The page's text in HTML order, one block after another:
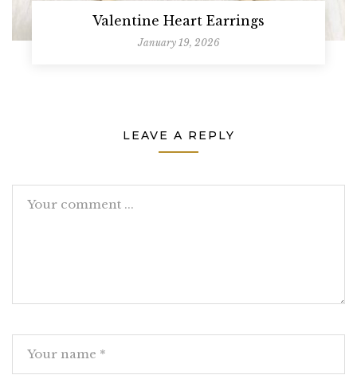
Valentine Heart Earrings
January 19, 2026
LEAVE A REPLY